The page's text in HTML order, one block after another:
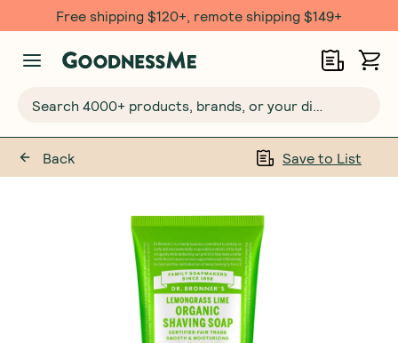
Free shipping $120+, remote shipping $149+
Back Save to List